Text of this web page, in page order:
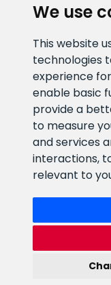
We use
This website
technologies
experience
enable basic
provide a
to measure
and services
interactions,
relevant to
E-mail address
info@veefiltrid.ee
Open working hours
Reti tee 11, Peetri,
maakond, Estonia